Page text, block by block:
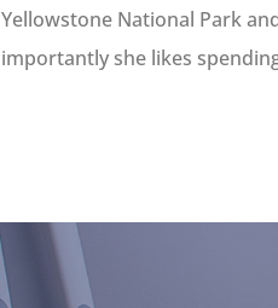
Yellowstone National Park
importantly she likes